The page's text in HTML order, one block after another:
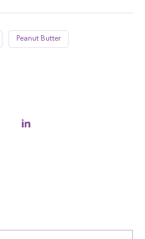
Peanut Butter